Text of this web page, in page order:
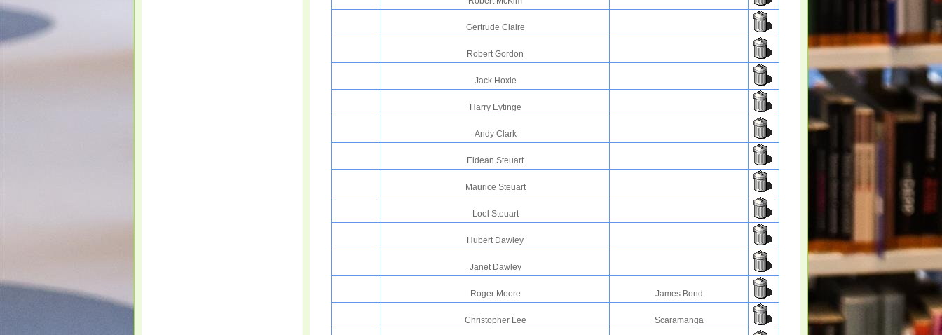
Gertrude Claire
Robert Gordon
Jack Hoxie
Harry Eytinge
Andy Clark
Eldean Steuart
Maurice Steuart
Loel Steuart
Hubert Dawley
Janet Dawley
Roger Moore James Bond
Christopher Lee Scaramanga